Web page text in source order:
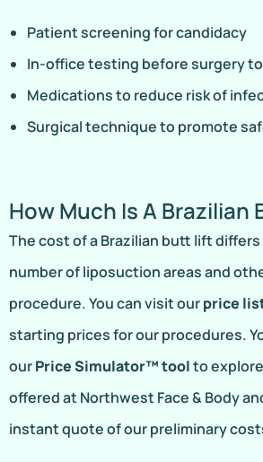
Patient screening for candidacy
In-office testing before surgery
Medications to reduce risk of
Surgical technique to promote
How Much Is A Brazilian
The cost of a Brazilian butt lift
number of liposuction areas and
procedure. You can visit ourprice
starting prices for our procedures.
ourPrice Simulator™ toolto
offered at Northwest Face & Body
instant quote of our preliminary